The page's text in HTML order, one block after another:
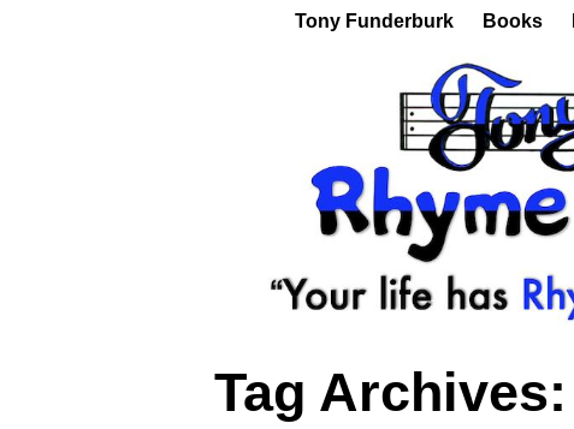
Tony Funderburk Books
Tag Archives: